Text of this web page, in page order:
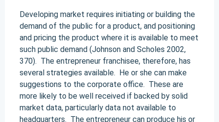
Developing market requires initiating or building the
demand of the public for a product, and positioning
and pricing the product where it is available to meet
such public demand (Johnson and Scholes 2002,
370). The entrepreneur franchisee, therefore, has
several strategies available. He or she can make
suggestions to the corporate office. These are
more likely to be well received if backed by solid
market data, particularly data not available to
headquarters. The entrepreneur can produce his or